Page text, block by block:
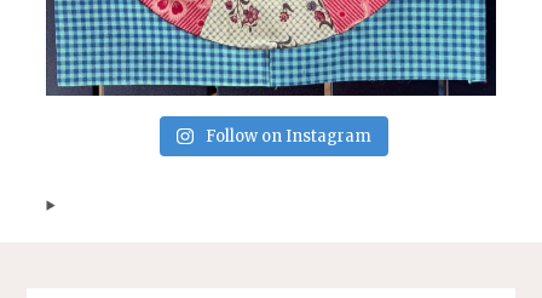
Follow on Instagram